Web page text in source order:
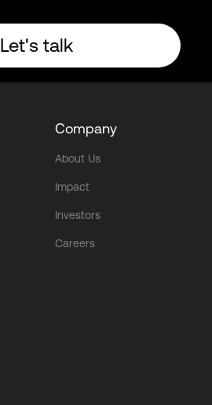
Let's talk
Company
About Us
Impact
Investors
Careers